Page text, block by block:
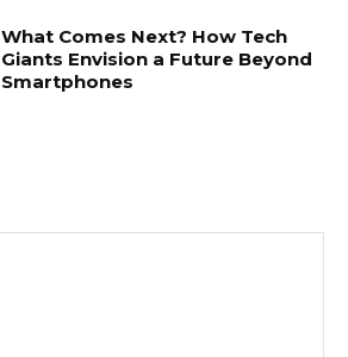
What Comes Next? How Tech
Giants Envision a Future Beyond
Smartphones